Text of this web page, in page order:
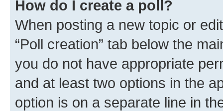
How do I create a poll?
When posting a new topic or
“Poll creation” tab below the
you do not have appropriate
and at least two options in the
option is on a separate line in